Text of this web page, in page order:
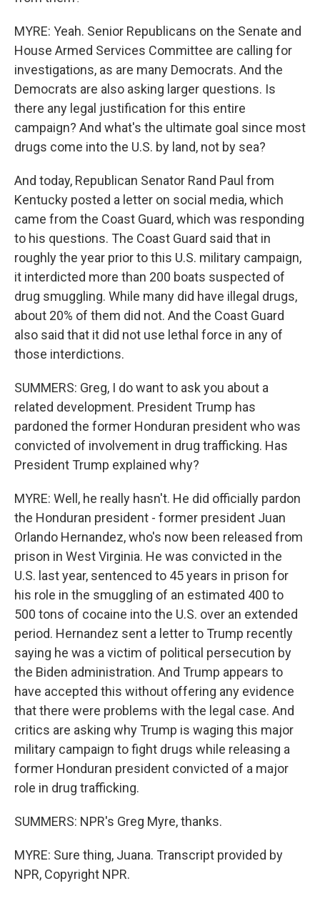
MYRE: Yeah. Senior Republicans on the Senate and
House Armed Services Committee are calling for
investigations, as are many Democrats. And the
Democrats are also asking larger questions. Is
there any legal justification for this entire
campaign? And what's the ultimate goal since most
drugs come into the U.S. by land, not by sea?
And today, Republican Senator Rand Paul from
Kentucky posted a letter on social media, which
came from the Coast Guard, which was responding
to his questions. The Coast Guard said that in
roughly the year prior to this U.S. military campaign,
it interdicted more than 200 boats suspected of
drug smuggling. While many did have illegal drugs,
about 20% of them did not. And the Coast Guard
also said that it did not use lethal force in any of
those interdictions.
SUMMERS: Greg, I do want to ask you about a
related development. President Trump has
pardoned the former Honduran president who was
convicted of involvement in drug trafficking. Has
President Trump explained why?
MYRE: Well, he really hasn't. He did officially pardon
the Honduran president - former president Juan
Orlando Hernandez, who's now been released from
prison in West Virginia. He was convicted in the
U.S. last year, sentenced to 45 years in prison for
his role in the smuggling of an estimated 400 to
500 tons of cocaine into the U.S. over an extended
period. Hernandez sent a letter to Trump recently
saying he was a victim of political persecution by
the Biden administration. And Trump appears to
have accepted this without offering any evidence
that there were problems with the legal case. And
critics are asking why Trump is waging this major
military campaign to fight drugs while releasing a
former Honduran president convicted of a major
role in drug trafficking.
SUMMERS: NPR's Greg Myre, thanks.
MYRE: Sure thing, Juana. Transcript provided by
NPR, Copyright NPR.